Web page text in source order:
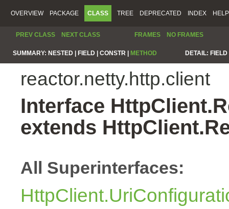
OVERVIEW PACKAGE CLASS TREE DEPRECATED INDEX HELP
PREV CLASS NEXT CLASS FRAMES NO FRAMES
SUMMARY: NESTED | FIELD | CONSTR | METHOD DETAIL:
reactor.netty.http.client
Interface
extends
All Superinterfaces: